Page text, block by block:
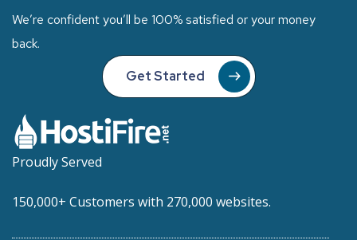
We’re confident you’ll be 100% satisfied or your money
back.
Get Started
Proudly Served
150,000+ Customers with 270,000 websites.